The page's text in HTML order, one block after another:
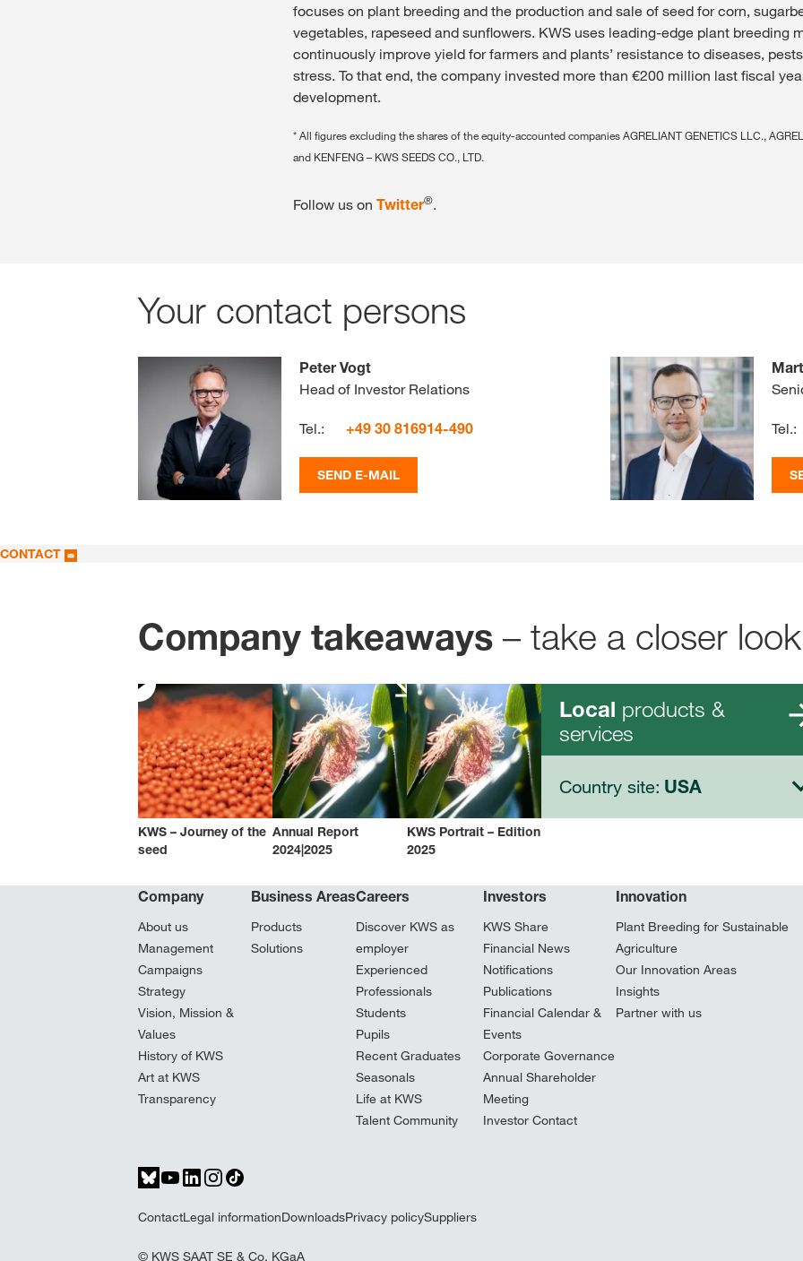
focuses on plant breeding and the production and sale of seed for corn,
vegetables, rapeseed and sunflowers. KWS uses leading-edge plant breeding
continuously improve yield for farmers and plants’ resistance to diseases,
stress. To that end, the company invested more than €200 million last fiscal
development.
* All figures excluding the shares of the equity-accounted companies AGRELIANT GENETICS LLC.,
and KENFENG – KWS SEEDS CO., LTD.
Follow us on Twitter®.
Your contact persons
Peter Vogt
Head of Investor Relations
Tel.: +49 30 816914-490
SEND E-MAIL
Tel.:
CONTACT
Company takeaways – take a closer look
KWS – Journey of the
seed
Annual Report
2024|2025
KWS Portrait – Edition
2025
Local products &
services
Country site: USA
Company
About us
Management
Campaigns
Strategy
Vision, Mission &
Values
History of KWS
Art at KWS
Transparency
Business Areas
Products
Solutions
Careers
Discover KWS as
employer
Experienced
Professionals
Students
Pupils
Recent Graduates
Seasonals
Life at KWS
Talent Community
Investors
KWS Share
Financial News
Notifications
Publications
Financial Calendar &
Events
Corporate Governance
Annual Shareholder
Meeting
Investor Contact
Innovation
Plant Breeding for Sustainable
Agriculture
Our Innovation Areas
Insights
Partner with us
ContactLegal informationDownloadsPrivacy policySuppliers
© KWS SAAT SE & Co. KGaA